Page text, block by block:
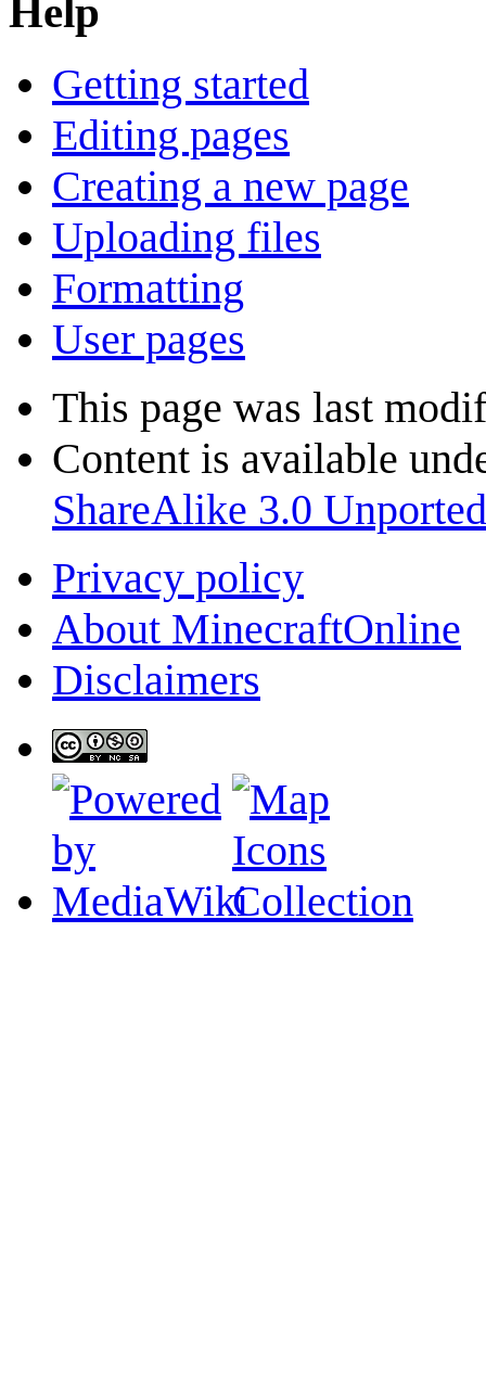
Help
Getting started
Editing pages
Creating a new page
Uploading files
Formatting
User pages
This page was last
Content is available
ShareAlike 3.0 Unported
Privacy policy
About MinecraftOnline
Disclaimers